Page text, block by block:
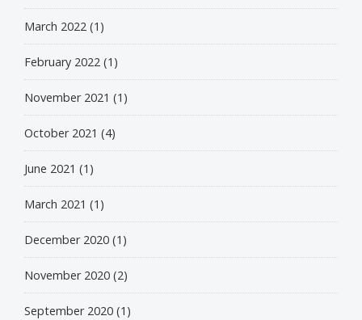
March 2022 (1)
February 2022 (1)
November 2021 (1)
October 2021 (4)
June 2021 (1)
March 2021 (1)
December 2020 (1)
November 2020 (2)
September 2020 (1)